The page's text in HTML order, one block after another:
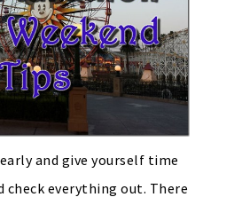
and give yourself time
check everything out. There